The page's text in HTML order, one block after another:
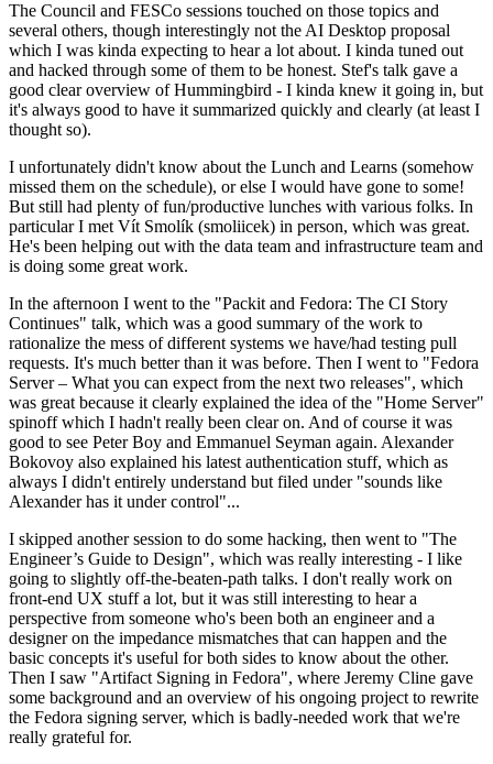
The Council and FESCo sessions touched on those topics and
several others, though interestingly not the AI Desktop proposal
which I was kinda expecting to hear a lot about. I kinda tuned out
and hacked through some of them to be honest. Stef's talk gave a
good clear overview of Hummingbird - I kinda knew it going in, but
it's always good to have it summarized quickly and clearly (at least I
thought so).
I unfortunately didn't know about the Lunch and Learns (somehow
missed them on the schedule), or else I would have gone to some!
But still had plenty of fun/productive lunches with various folks. In
particular I met Vít Smolík (smoliicek) in person, which was great.
He's been helping out with the data team and infrastructure team and
is doing some great work.
In the afternoon I went to the "Packit and Fedora: The CI Story
Continues" talk, which was a good summary of the work to
rationalize the mess of different systems we have/had testing pull
requests. It's much better than it was before. Then I went to "Fedora
Server – What you can expect from the next two releases", which
was great because it clearly explained the idea of the "Home Server"
spinoff which I hadn't really been clear on. And of course it was
good to see Peter Boy and Emmanuel Seyman again. Alexander
Bokovoy also explained his latest authentication stuff, which as
always I didn't entirely understand but filed under "sounds like
Alexander has it under control"...
I skipped another session to do some hacking, then went to "The
Engineer’s Guide to Design", which was really interesting - I like
going to slightly off-the-beaten-path talks. I don't really work on
front-end UX stuff a lot, but it was still interesting to hear a
perspective from someone who's been both an engineer and a
designer on the impedance mismatches that can happen and the
basic concepts it's useful for both sides to know about the other.
Then I saw "Artifact Signing in Fedora", where Jeremy Cline gave
some background and an overview of his ongoing project to rewrite
the Fedora signing server, which is badly-needed work that we're
really grateful for.